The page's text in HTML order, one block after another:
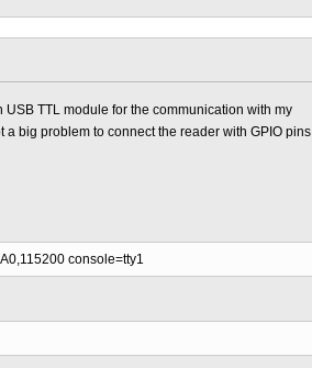
USB TTL module for the communication with my
a big problem to connect the reader with GPIO pins
console=tty1